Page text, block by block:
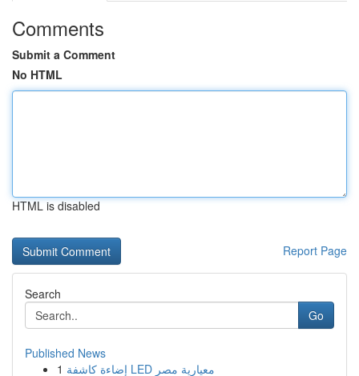
Comments
Submit a Comment
No HTML
HTML is disabled
Report Page
Search
Go
Published News
1
إضاءة كاشفة LED معيارية مصر